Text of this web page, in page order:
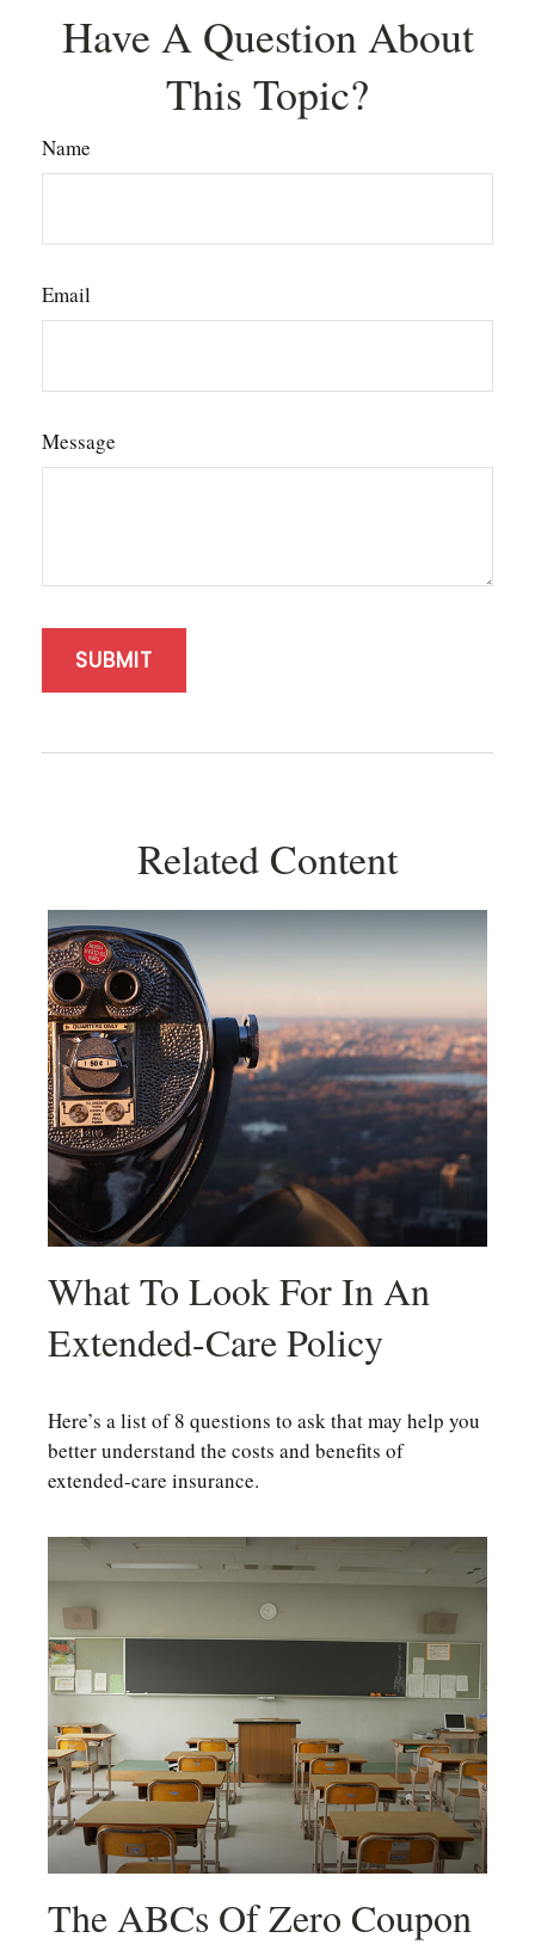
Have A Question About
This Topic?
Name
Email
Message
Related Content
What To Look For In An
Extended-Care Policy
Here’s a list of 8 questions to ask that may help you
better understand the costs and benefits of
extended-care insurance.
The ABCs Of Zero Coupon